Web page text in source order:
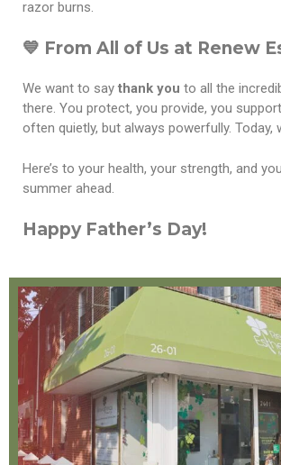
razor burns.
💙 From All of Us at Renew
We want to say thank you to all the
there. You protect, you provide, you
often quietly, but always powerfully. Today,
Here’s to your health, your strength, and
summer ahead.
Happy Father’s Day!